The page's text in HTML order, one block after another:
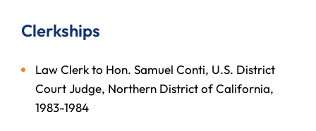
Clerkships
Law Clerk to Hon. Samuel Conti, U.S. District
Court Judge, Northern District of California,
1983-1984